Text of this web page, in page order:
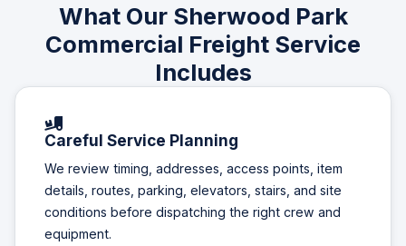
What Our Sherwood Park
Commercial Freight Service
Includes
Careful Service Planning
We review timing, addresses, access points, item
details, routes, parking, elevators, stairs, and site
conditions before dispatching the right crew and
equipment.